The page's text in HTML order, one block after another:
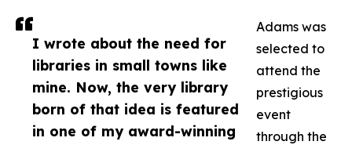
I wrote about the need for
libraries in small towns like
mine. Now, the very library
born of that idea is featured
in one of my award-winning
Adams was
selected to
attend the
prestigious
event
through the